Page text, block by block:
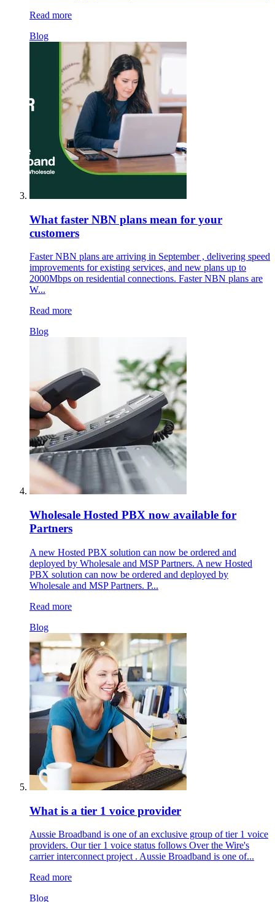
Read more
Blog
What faster NBN plans mean for your
customers
Faster NBN plans are arriving in September , delivering speed
improvements for existing services, and new plans up to
2000Mbps on residential connections. Faster NBN plans are
W...
Read more
Blog
Wholesale Hosted PBX now available for
Partners
A new Hosted PBX solution can now be ordered and
deployed by Wholesale and MSP Partners. A new Hosted
PBX solution can now be ordered and deployed by
Wholesale and MSP Partners. P...
Read more
Blog
What is a tier 1 voice provider
Aussie Broadband is one of an exclusive group of tier 1 voice
providers. Our tier 1 voice status follows Over the Wire's
carrier interconnect project . Aussie Broadband is one of...
Read more
Blog